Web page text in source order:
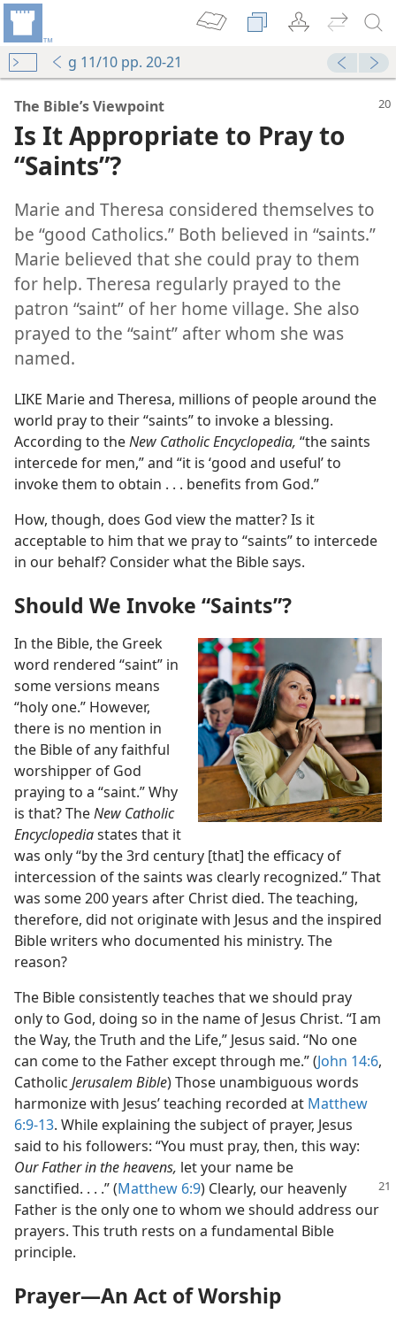
g 11/10 pp. 20-21
The Bible’s Viewpoint
Is It Appropriate to Pray to
“Saints”?
Marie and Theresa considered themselves to
be “good Catholics.” Both believed in “saints.”
Marie believed that she could pray to them
for help. Theresa regularly prayed to the
patron “saint” of her home village. She also
prayed to the “saint” after whom she was
named.
LIKE Marie and Theresa, millions of people around the
world pray to their “saints” to invoke a blessing.
According to theNew Catholic Encyclopedia, “the saints
intercede for men,” and “it is ‘good and useful’ to
invoke them to obtain . . . benefits from God.”
How, though, does God view the matter? Is it
acceptable to him that we pray to “saints” to intercede
in our behalf? Consider what the Bible says.
Should We Invoke “Saints”?
In the Bible, the Greek
word rendered “saint” in
some versions means
“holy one.” However,
there is no mention in
the Bible of any faithful
worshipper of God
praying to a “saint.” Why
is that? TheNew Catholic
Encyclopediastates that it
was only “by the 3rd century [that] the efficacy of
intercession of the saints was clearly recognized.” That
was some 200 years after Christ died. The teaching,
therefore, did not originate with Jesus and the inspired
Bible writers who documented his ministry. The
reason?
The Bible consistently teaches that we should pray
only to God, doing so in the name of Jesus Christ. “I am
the Way, the Truth and the Life,” Jesus said. “No one
can come to the Father except through me.” (John 14:6,
Catholic Jerusalem Bible) Those unambiguous words
harmonize with Jesus’ teaching recorded at Matthew
6:9-13. While explaining the subject of prayer, Jesus
said to his followers: “You must pray, then, this way:
Our Father in the heavens, let your name be
sanctified. . . .” (Matthew 6:9) Clearly, our heavenly
Father is the only one to whom we should address our
prayers. This truth rests on a fundamental Bible
principle.
Prayer​—An Act of Worship